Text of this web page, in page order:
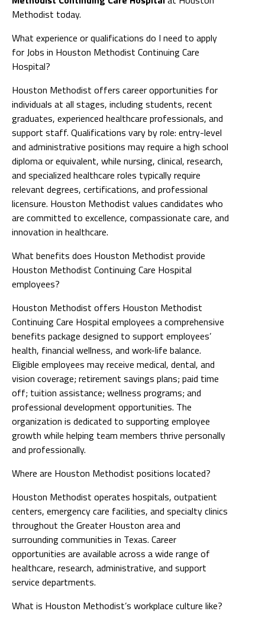
Methodist today.
What experience or qualifications do I need to apply
for Jobs in Houston Methodist Continuing Care
Hospital?
Houston Methodist offers career opportunities for
individuals at all stages, including students, recent
graduates, experienced healthcare professionals, and
support staff. Qualifications vary by role: entry-level
and administrative positions may require a high school
diploma or equivalent, while nursing, clinical, research,
and specialized healthcare roles typically require
relevant degrees, certifications, and professional
licensure. Houston Methodist values candidates who
are committed to excellence, compassionate care, and
innovation in healthcare.
What benefits does Houston Methodist provide
Houston Methodist Continuing Care Hospital
employees?
Houston Methodist offers Houston Methodist
Continuing Care Hospital employees a comprehensive
benefits package designed to support employees’
health, financial wellness, and work-life balance.
Eligible employees may receive medical, dental, and
vision coverage; retirement savings plans; paid time
off; tuition assistance; wellness programs; and
professional development opportunities. The
organization is dedicated to supporting employee
growth while helping team members thrive personally
and professionally.
Where are Houston Methodist positions located?
Houston Methodist operates hospitals, outpatient
centers, emergency care facilities, and specialty clinics
throughout the Greater Houston area and
surrounding communities in Texas. Career
opportunities are available across a wide range of
healthcare, research, administrative, and support
service departments.
What is Houston Methodist’s workplace culture like?